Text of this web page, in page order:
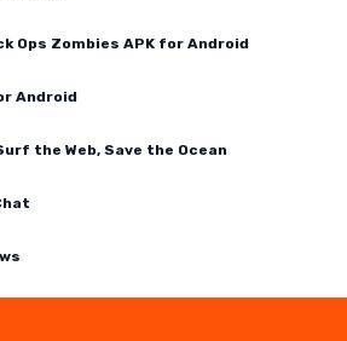
Ops Zombies APK for Android
Android
the Web, Save the Ocean